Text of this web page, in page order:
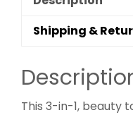
Shipping &
This 3-in-1, beauty